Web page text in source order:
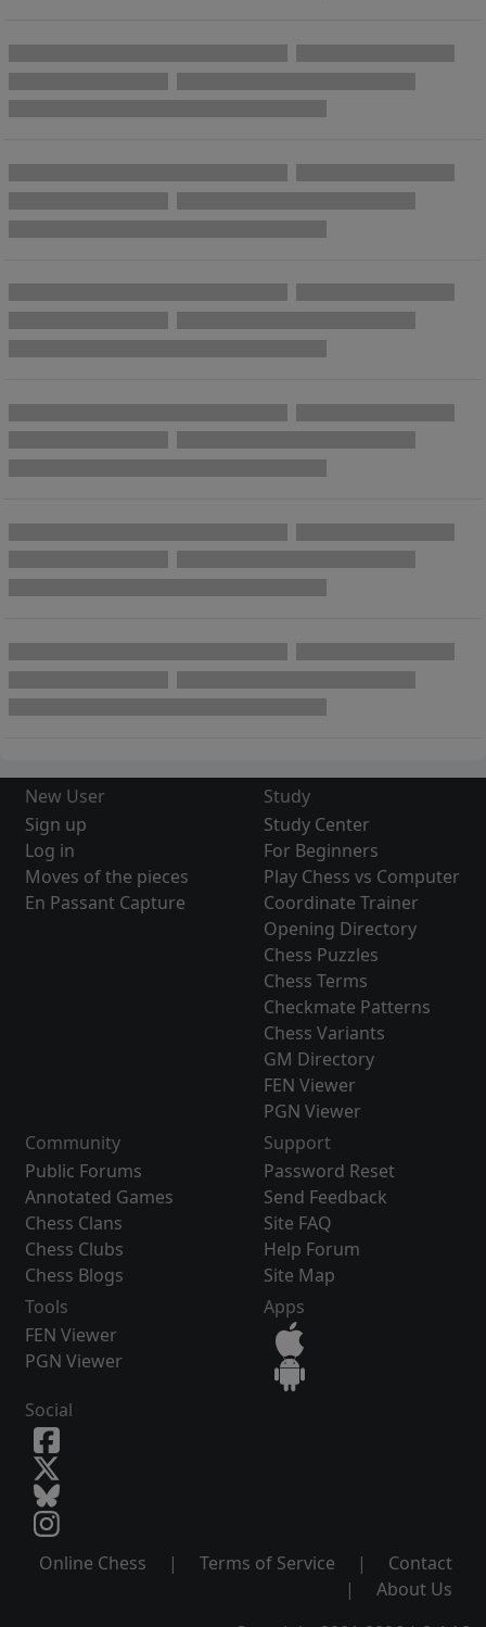
New User
Sign up
Log in
Moves of the pieces
En Passant Capture
Study
Study Center
For Beginners
Play Chess vs Computer
Coordinate Trainer
Opening Directory
Chess Puzzles
Chess Terms
Checkmate Patterns
Chess Variants
GM Directory
FEN Viewer
PGN Viewer
Community
Public Forums
Annotated Games
Chess Clans
Chess Clubs
Chess Blogs
Support
Password Reset
Send Feedback
Site FAQ
Help Forum
Site Map
Tools
FEN Viewer
PGN Viewer
Apps
Social
Online Chess | Terms of Service |
Contact
|
About Us